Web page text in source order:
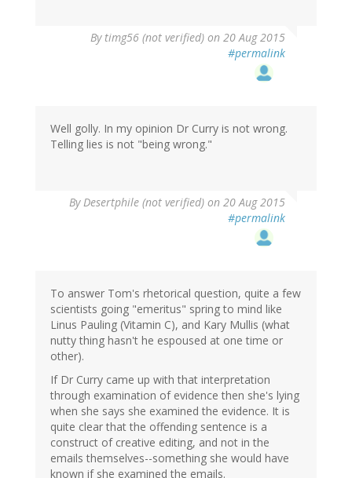
By timg56 (not verified) on 20 Aug 2015
#permalink
Well golly. In my opinion Dr Curry is not wrong.
Telling lies is not "being wrong."
ByDesertphile (not verified) on 20 Aug 2015
#permalink
To answer Tom's rhetorical question, quite a few
scientists going "emeritus" spring to mind like
Linus Pauling (Vitamin C), and Kary Mullis (what
nutty thing hasn't he espoused at one time or
other).
If Dr Curry came up with that interpretation
through examination of evidence then she's lying
when she says she examined the evidence. It is
quite clear that the offending sentence is a
construct of creative editing, and not in the
emails themselves--something she would have
known if she examined the emails.